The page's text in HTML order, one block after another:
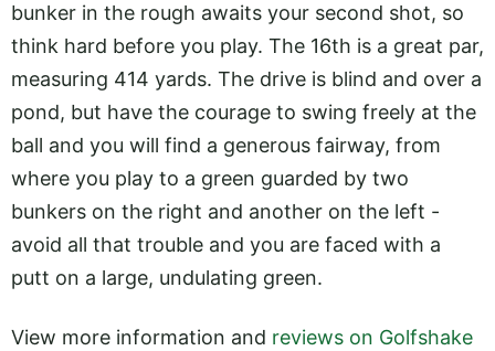
bunker in the rough awaits your second shot, so
think hard before you play. The 16th is a great par,
measuring 414 yards. The drive is blind and over a
pond, but have the courage to swing freely at the
ball and you will find a generous fairway, from
where you play to a green guarded by two
bunkers on the right and another on the left -
avoid all that trouble and you are faced with a
putt on a large, undulating green.
View more information and reviews on Golfshake